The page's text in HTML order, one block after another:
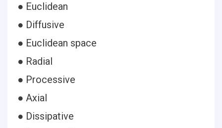
● Euclidean
● Diffusive
● Euclidean space
● Radial
● Processive
● Axial
● Dissipative